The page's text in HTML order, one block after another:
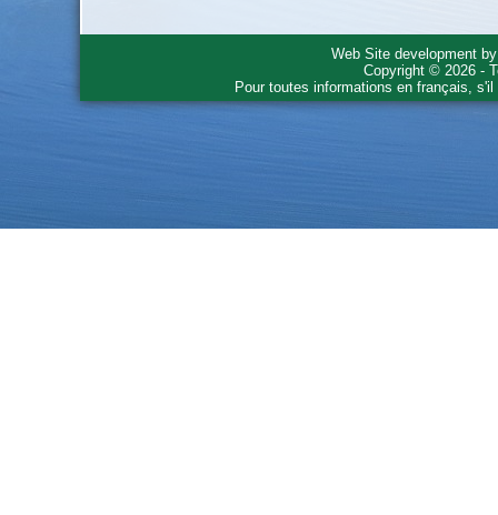
Web Site development
Copyright © 2026 -
Pour toutes informations en français,